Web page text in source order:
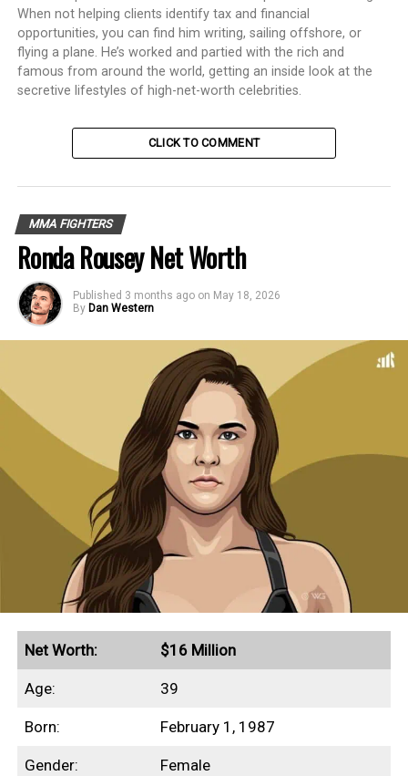
When not helping clients identify tax and financial
opportunities, you can find him writing, sailing offshore, or
flying a plane. He’s worked and partied with the rich and
famous from around the world, getting an inside look at the
secretive lifestyles of high-net-worth celebrities.
CLICK TO COMMENT
MMA FIGHTERS
Ronda Rousey Net Worth
Published 3 months ago on May 18, 2026
By Dan Western
Net Worth: $16 Million
Age: 39
Born: February 1, 1987
Gender: Female